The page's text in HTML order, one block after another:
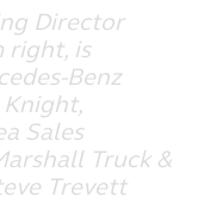
Director
right, is
Benz
Sales
Truck &
Trevett